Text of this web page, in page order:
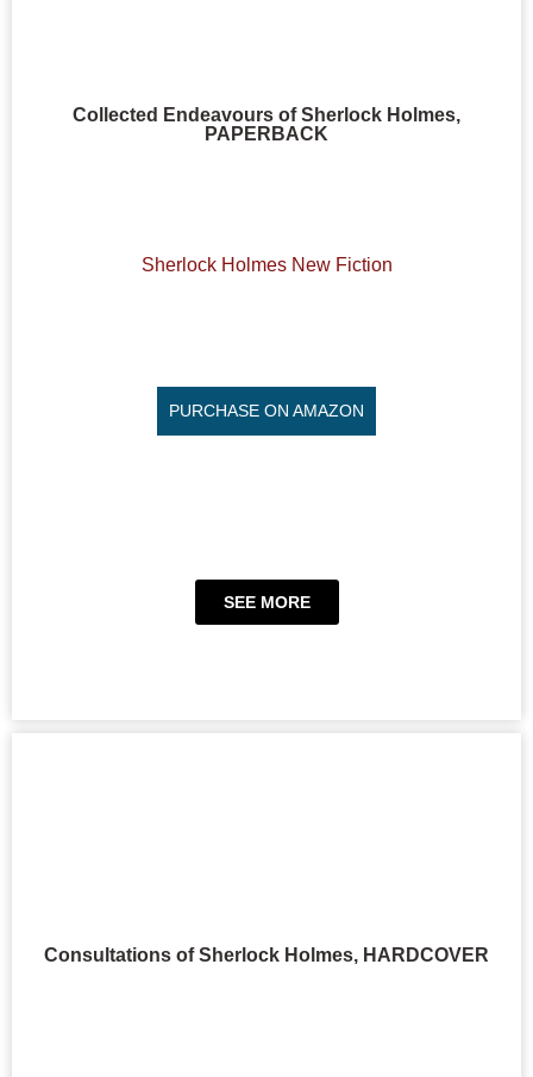
Collected Endeavours of Sherlock Holmes,
PAPERBACK
Sherlock Holmes New Fiction
PURCHASE ON AMAZON
SEE MORE
Consultations of Sherlock Holmes, HARDCOVER